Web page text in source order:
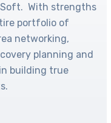
With strengths
portfolio of
networking,
planning and
building true